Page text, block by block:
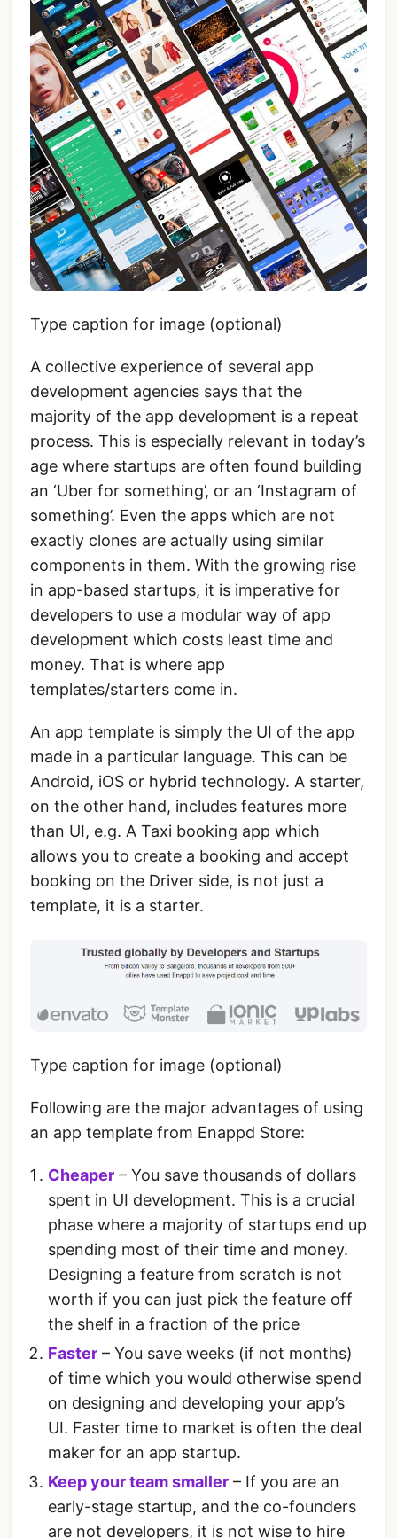
Type caption for image (optional)
A collective experience of several app
development agencies says that the
majority of the app development is a repeat
process. This is especially relevant in today’s
age where startups are often found building
an ‘Uber for something’, or an ‘Instagram of
something’. Even the apps which are not
exactly clones are actually using similar
components in them. With the growing rise
in app-based startups, it is imperative for
developers to use a modular way of app
development which costs least time and
money. That is where app
templates/starters come in.
An app template is simply the UI of the app
made in a particular language. This can be
Android, iOS or hybrid technology. A starter,
on the other hand, includes features more
than UI, e.g. A Taxi booking app which
allows you to create a booking and accept
booking on the Driver side, is not just a
template, it is a starter.
Type caption for image (optional)
Following are the major advantages of using
an app template from Enappd Store:
Cheaper – You save thousands of dollars
spent in UI development. This is a crucial
phase where a majority of startups end up
spending most of their time and money.
Designing a feature from scratch is not
worth if you can just pick the feature off
the shelf in a fraction of the price
Faster – You save weeks (if not months)
of time which you would otherwise spend
on designing and developing your app’s
UI. Faster time to market is often the deal
maker for an app startup.
Keep your team smaller – If you are an
early-stage startup, and the co-founders
are not developers, it is not wise to hire